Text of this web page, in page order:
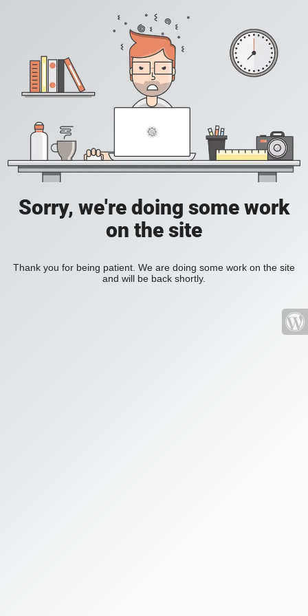
Sorry, we're doing some work
on the site
Thank you for being patient. We are doing some work on the site
and will be back shortly.